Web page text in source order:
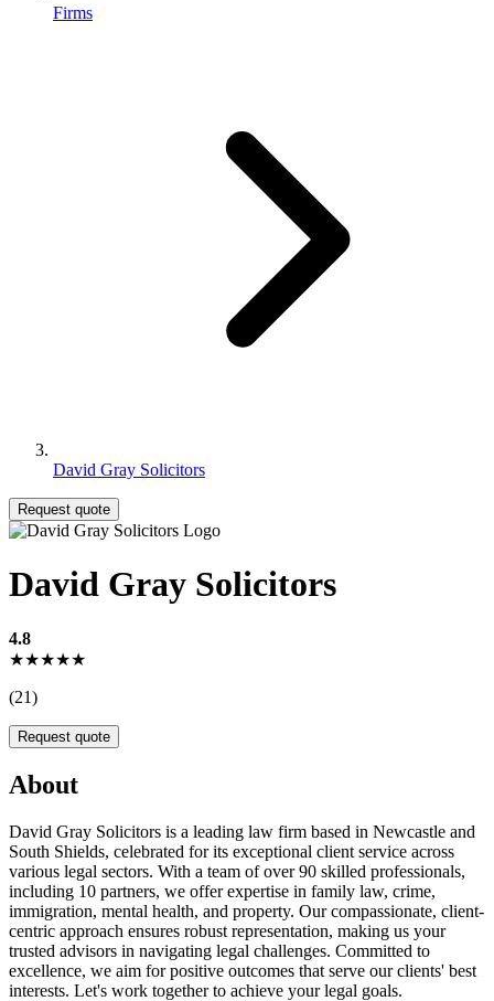
Firms
David Gray Solicitors
Request quote
David Gray Solicitors
4.8
★★★★★
(21)
Request quote
About
David Gray Solicitors is a leading law firm based in Newcastle and
South Shields, celebrated for its exceptional client service across
various legal sectors. With a team of over 90 skilled professionals,
including 10 partners, we offer expertise in family law, crime,
immigration, mental health, and property. Our compassionate, client-
centric approach ensures robust representation, making us your
trusted advisors in navigating legal challenges. Committed to
excellence, we aim for positive outcomes that serve our clients' best
interests. Let's work together to achieve your legal goals.